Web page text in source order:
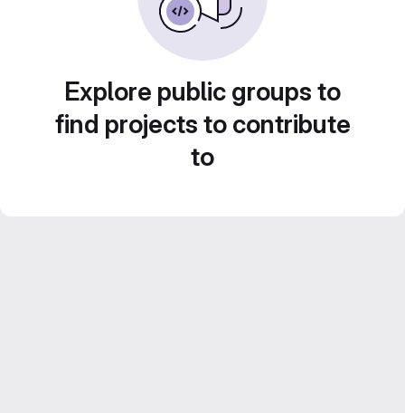
Explore public groups to
find projects to contribute
to